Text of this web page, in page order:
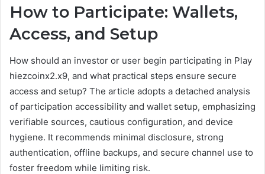
How to Participate: Wallets,
Access, and Setup
How should an investor or user begin participating in Play
hiezcoinx2.x9, and what practical steps ensure secure
access and setup? The article adopts a detached analysis
of participation accessibility and wallet setup, emphasizing
verifiable sources, cautious configuration, and device
hygiene. It recommends minimal disclosure, strong
authentication, offline backups, and secure channel use to
foster freedom while limiting risk.